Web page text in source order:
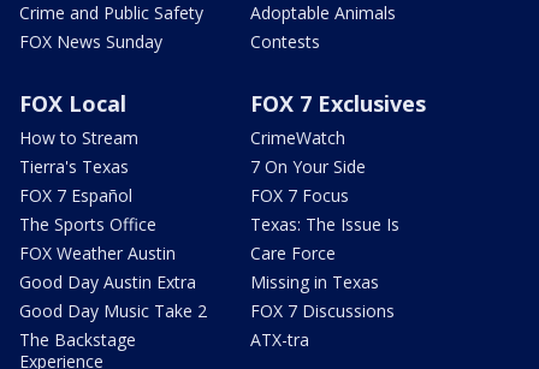
Crime and Public Safety
FOX News Sunday
Adoptable Animals
Contests
FOX Local
How to Stream
Tierra's Texas
FOX 7 Español
The Sports Office
FOX Weather Austin
Good Day Austin Extra
Good Day Music Take 2
The Backstage
Experience
FOX 7 Exclusives
CrimeWatch
7 On Your Side
FOX 7 Focus
Texas: The Issue Is
Care Force
Missing in Texas
FOX 7 Discussions
ATX-tra